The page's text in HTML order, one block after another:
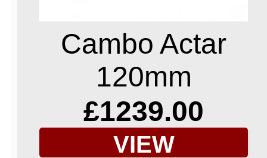
Cambo Actar
120mm
£1239.00
VIEW